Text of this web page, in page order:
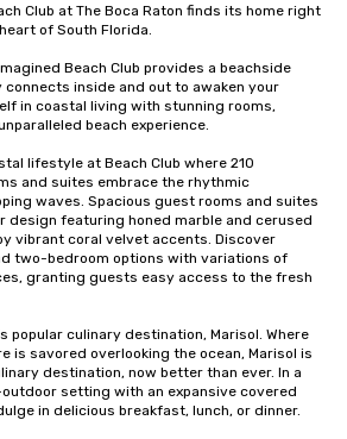
Club at The Boca Raton finds its home right
of South Florida.
Beach Club provides a beachside
inside and out to awaken your
in coastal living with stunning rooms,
beach experience.
lifestyle at Beach Club where 210
and suites embrace the rhythmic
waves. Spacious guest rooms and suites
design featuring honed marble and cerused
vibrant coral velvet accents. Discover
two-bedroom options with variations of
granting guests easy access to the fresh
popular culinary destination, Marisol. Where
is savored overlooking the ocean, Marisol is
destination, now better than ever. In a
setting with an expansive covered
in delicious breakfast, lunch, or dinner.